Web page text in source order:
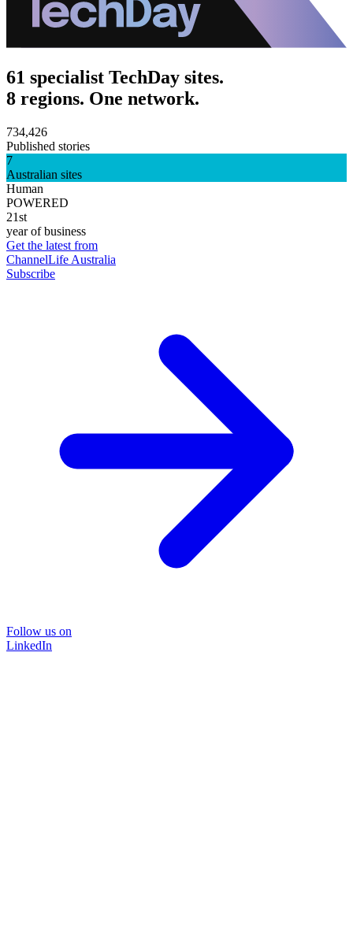
61 specialist TechDay sites.
8 regions. One network.
734,426
Published stories
7
Australian sites
Human
POWERED
21st
year of business
Get the latest from
ChannelLife Australia
Subscribe
Follow us on
LinkedIn